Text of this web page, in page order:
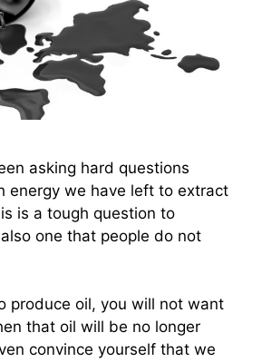
asking hard questions
energy we have left to extract
is a tough question to
also one that people do not
produce oil, you will not want
that oil will be no longer
convince yourself that we